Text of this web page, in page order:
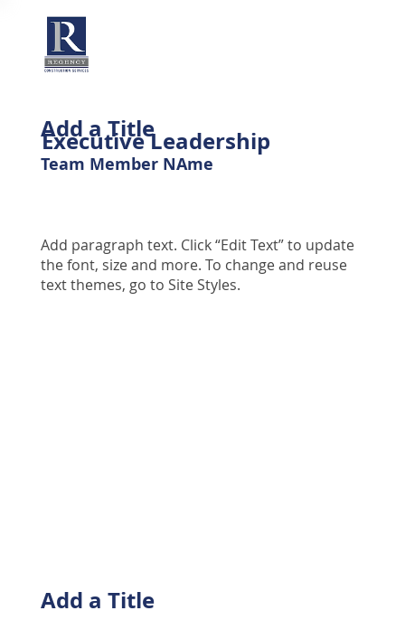
Add paragraph text. Click “Edit Text” to update
the font, size and more. To change and reuse
text themes, go to Site Styles.
Add a Title
Team Member NAme
Add a Title
Executive Leadership